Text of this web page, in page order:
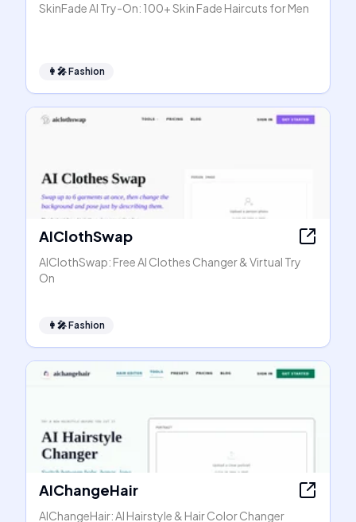
SkinFade AI Try-On: 100+ Skin Fade Haircuts for Men
👩‍🎤Fashion
AIClothSwap
AIClothSwap: Free AI Clothes Changer & Virtual Try
On
👩‍🎤Fashion
AIChangeHair
AIChangeHair: AI Hairstyle & Hair Color Changer